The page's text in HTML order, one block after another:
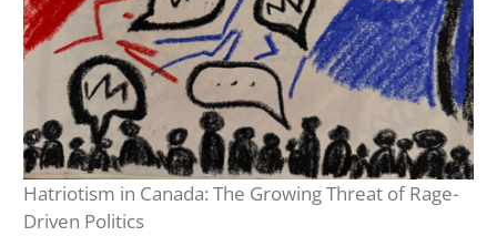
Hatriotism in Canada: The Growing Threat of Rage-
Driven Politics